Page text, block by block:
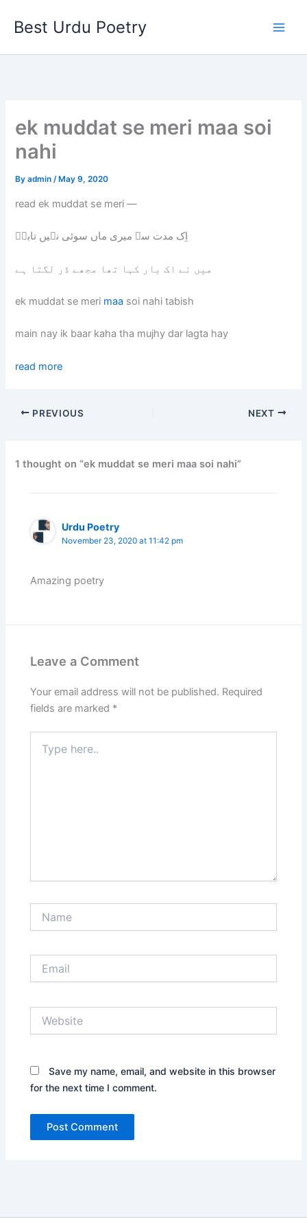
Best Urdu Poetry
ek muddat se meri maa soi
nahi
Byadmin/ May 9, 2020
read ek muddat se meri —
اِک مدت سے میری ماں سوئی نہیں تابشؔ
میں نے اک بار کہا تھا مجھے ڈر لگتا ہے
ek muddat se meri maa soi nahi tabish
main nay ik baar kaha tha mujhy dar lagta hay
read more
PREVIOUS NEXT
1 thought on “ek muddat se meri maa soi nahi”
Urdu Poetry
November 23, 2020 at 11:42 pm
Amazing poetry
Leave a Comment
Your email address will not be published. Required
fields are marked *
here..
Save my name, email, and website in this browser
for the next time I comment.